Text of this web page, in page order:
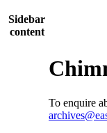
Sidebar
content
To enquire